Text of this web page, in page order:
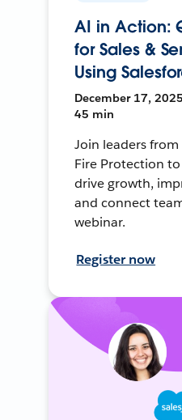
AI in Action:
for Sales &
Using
December 17,
45 min
Join leaders
Fire Protection
drive growth,
and connect
webinar.
Register now